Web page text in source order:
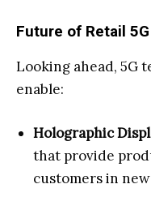
Future of Retail 5G
Looking ahead, 5G
enable:
Holographic
that provide
customers in new